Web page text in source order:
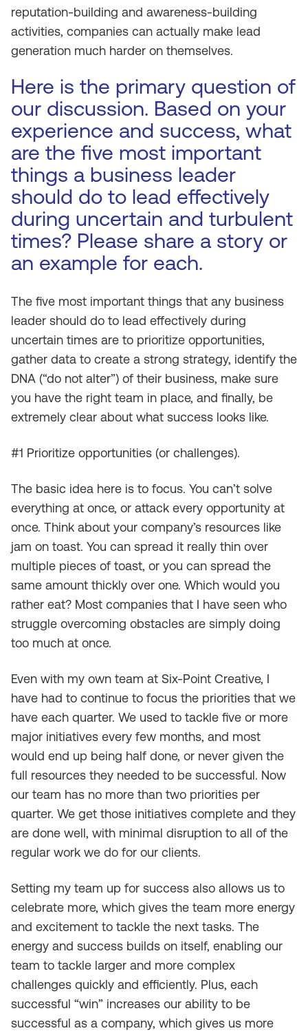
reputation-building and awareness-building
activities, companies can actually make lead
generation much harder on themselves.
Here is the primary question of
our discussion. Based on your
experience and success, what
are the five most important
things a business leader
should do to lead effectively
during uncertain and turbulent
times? Please share a story or
an example for each.
The five most important things that any business
leader should do to lead effectively during
uncertain times are to prioritize opportunities,
gather data to create a strong strategy, identify the
DNA (“do not alter”) of their business, make sure
you have the right team in place, and finally, be
extremely clear about what success looks like.
#1 Prioritize opportunities (or challenges).
The basic idea here is to focus. You can’t solve
everything at once, or attack every opportunity at
once. Think about your company’s resources like
jam on toast. You can spread it really thin over
multiple pieces of toast, or you can spread the
same amount thickly over one. Which would you
rather eat? Most companies that I have seen who
struggle overcoming obstacles are simply doing
too much at once.
Even with my own team at Six-Point Creative, I
have had to continue to focus the priorities that we
have each quarter. We used to tackle five or more
major initiatives every few months, and most
would end up being half done, or never given the
full resources they needed to be successful. Now
our team has no more than two priorities per
quarter. We get those initiatives complete and they
are done well, with minimal disruption to all of the
regular work we do for our clients.
Setting my team up for success also allows us to
celebrate more, which gives the team more energy
and excitement to tackle the next tasks. The
energy and success builds on itself, enabling our
team to tackle larger and more complex
challenges quickly and efficiently. Plus, each
successful “win” increases our ability to be
successful as a company, which gives us more